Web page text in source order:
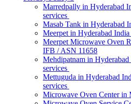
Marredpally in Hyderabad
services
Masab Tank in Hyderabad
Meerpet in Hyderabad
Meerpet Microwave Oven
IFB / ASN 11658
Mehdipatnam in
services
Mettuguda in Hyderabad
services
Microwave Oven Center in